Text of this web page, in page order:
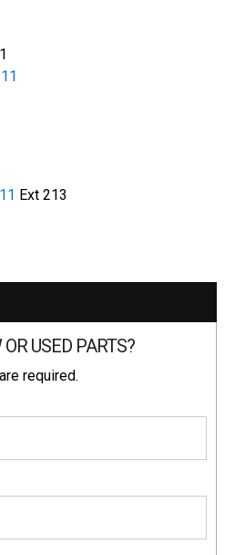
Ext 213
USED PARTS?
required.